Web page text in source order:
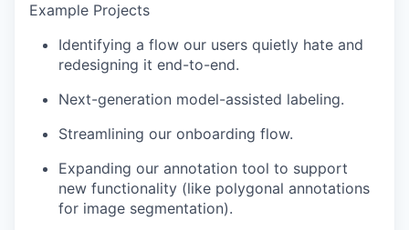
Example Projects
Identifying a flow our users quietly hate and
redesigning it end-to-end.
Next-generation model-assisted labeling.
Streamlining our onboarding flow.
Expanding our annotation tool to support
new functionality (like polygonal annotations
for image segmentation).